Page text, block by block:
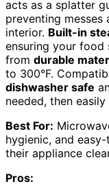
acts as a splatter
preventing messes
interior. Built-in
ensuring your food
from durable
to 300°F.
dishwasher safe
needed, then
Best For:
hygienic, and
their appliance
Pros: